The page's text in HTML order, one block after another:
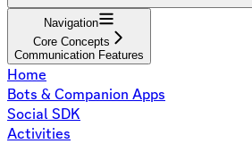
Navigation
Core Concepts
Communication Features
Home
Bots & Companion Apps
Social SDK
Activities